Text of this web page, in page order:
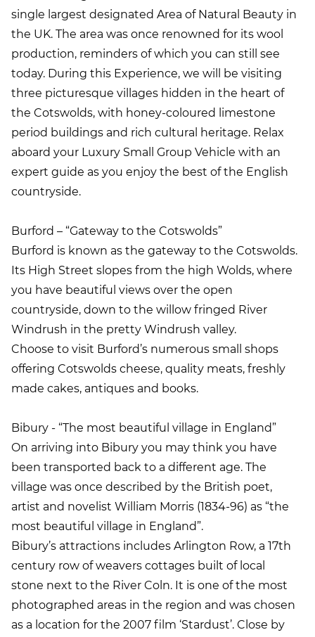
single largest designated Area of Natural Beauty in
the UK. The area was once renowned for its wool
production, reminders of which you can still see
today. During this Experience, we will be visiting
three picturesque villages hidden in the heart of
the Cotswolds, with honey-coloured limestone
period buildings and rich cultural heritage. Relax
aboard your Luxury Small Group Vehicle with an
expert guide as you enjoy the best of the English
countryside.
Burford – “Gateway to the Cotswolds”
Burford is known as the gateway to the Cotswolds.
Its High Street slopes from the high Wolds, where
you have beautiful views over the open
countryside, down to the willow fringed River
Windrush in the pretty Windrush valley.
Choose to visit Burford’s numerous small shops
offering Cotswolds cheese, quality meats, freshly
made cakes, antiques and books.
Bibury - “The most beautiful village in England”
On arriving into Bibury you may think you have
been transported back to a different age. The
village was once described by the British poet,
artist and novelist William Morris (1834-96) as “the
most beautiful village in England”.
Bibury’s attractions includes Arlington Row, a 17th
century row of weavers cottages built of local
stone next to the River Coln. It is one of the most
photographed areas in the region and was chosen
as a location for the 2007 film ‘Stardust’. Close by